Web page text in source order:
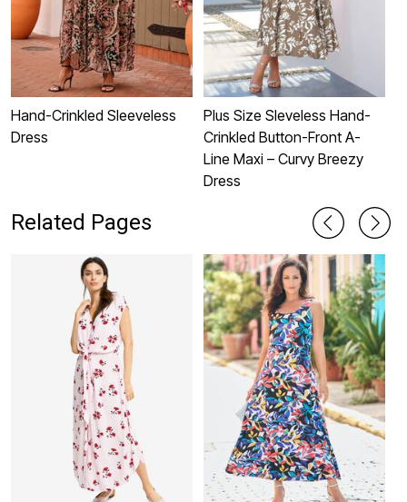
Hand-Crinkled Sleeveless
Dress
Plus Size Sleveless Hand-
Crinkled Button-Front A-
Line Maxi – Curvy Breezy
Dress
Related Pages